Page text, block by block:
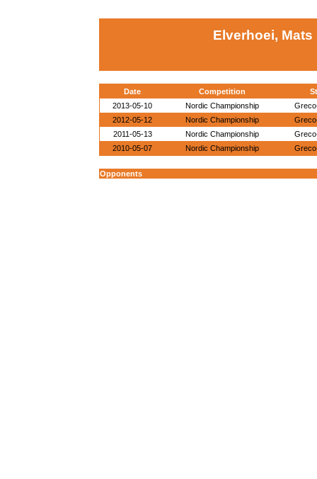
Elverhoei, Mats
Date Competition
2013-05-10
Nordic Championship
2012-05-12
Nordic Championship
2011-05-13
Nordic Championship
2010-05-07
Nordic Championship
Opponents